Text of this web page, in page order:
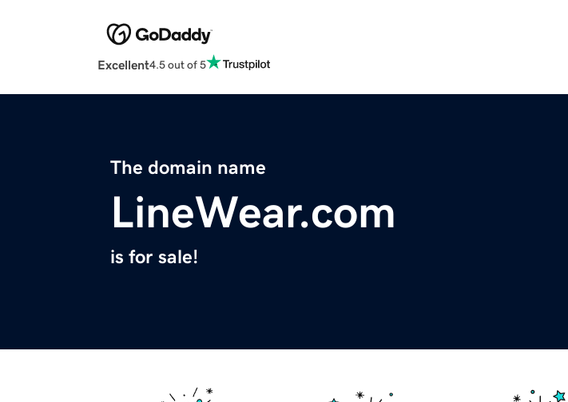
Excellent4.5 out of 5
The domain name
LineWear.com
is for sale!